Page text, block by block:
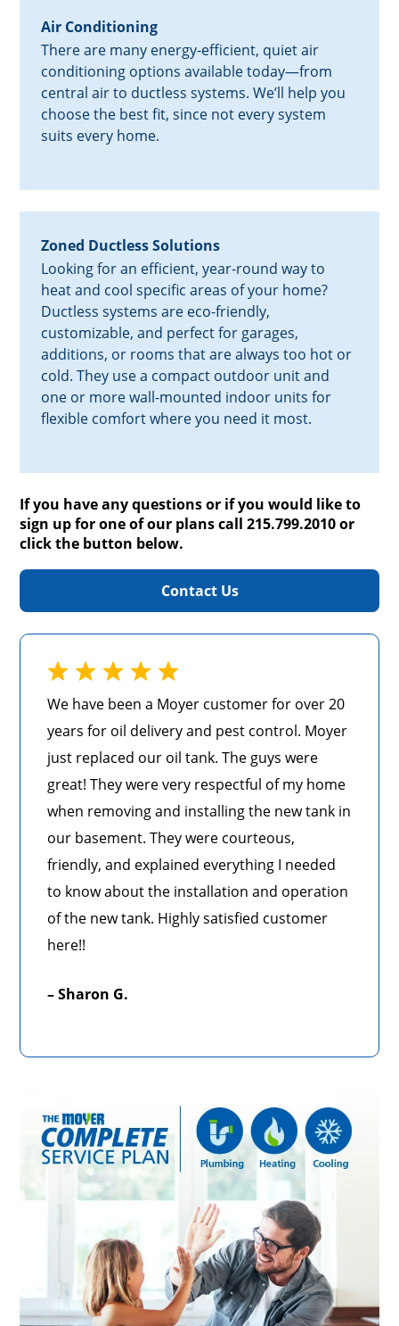
Air Conditioning
There are many energy-efficient, quiet air
conditioning options available today—from
central air to ductless systems. We’ll help you
choose the best fit, since not every system
suits every home.
Zoned Ductless Solutions
Looking for an efficient, year-round way to
heat and cool specific areas of your home?
Ductless systems are eco-friendly,
customizable, and perfect for garages,
additions, or rooms that are always too hot or
cold. They use a compact outdoor unit and
one or more wall-mounted indoor units for
flexible comfort where you need it most.
If you have any questions or if you would like to
sign up for one of our plans call 215.799.2010 or
click the button below.
Contact Us
We have been a Moyer customer for over 20
years for oil delivery and pest control. Moyer
just replaced our oil tank. The guys were
great! They were very respectful of my home
when removing and installing the new tank in
our basement. They were courteous,
friendly, and explained everything I needed
to know about the installation and operation
of the new tank. Highly satisfied customer
here!!
– Sharon G.